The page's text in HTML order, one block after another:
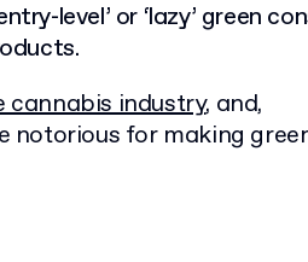
level’ or ‘lazy’ green
cannabis industry, and,
notorious for making